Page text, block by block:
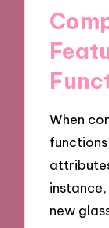
When
new